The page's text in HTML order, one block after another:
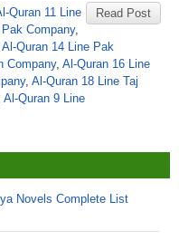
Read Post
Quran 11 Line
Company,
Al-Quran 14 Line Pak
Company, Al-Quran 16 Line
, Al-Quran 18 Line Taj
Al-Quran 9 Line
Novels Complete List